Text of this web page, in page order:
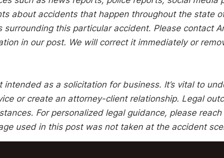
about accidents that happen throughout the state
this particular accident. Please contact
in our post. We will correct it immediately or
intended as a solicitation for business. It’s vital to
or create an attorney-client relationship. Legal
For personalized legal guidance, please
used in this post was not taken at the accident